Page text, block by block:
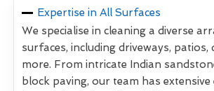
Expertise in All Surfaces
We specialise in cleaning a diverse
surfaces, including driveways, patios,
more. From intricate Indian
block paving, our team has extensive